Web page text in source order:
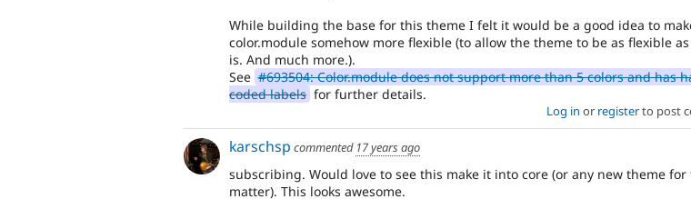
While building the base for this theme I felt it would be a good idea to
color.module somehow more flexible (to allow the theme to be as flexible
is. And much more.).
See #693504: Color.module does not support more than 5 colors and has
coded labels for further details.
Log in or registerto post
karschsp commented 17 years ago
subscribing. Would love to see this make it into core (or any new theme for
matter). This looks awesome.